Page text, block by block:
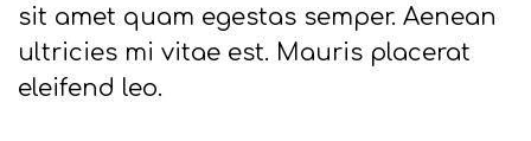
sit amet quam egestas semper. Aenean
ultricies mi vitae est. Mauris placerat
eleifend leo.